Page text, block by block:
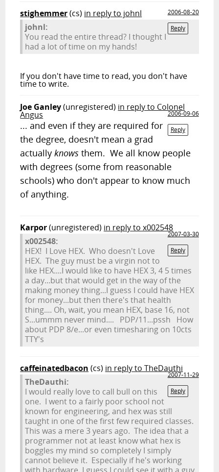
stighemmer(cs) in reply to johnl
2006-08-20
Reply
johnl:
You read the entire thread? I thought I
had a lot of time on my hands!
If you don't have time to read, you don't have
time to write.
Joe Ganley(unregistered) in reply to Colonel
Angus
2006-09-06
Reply
... and even if they are required for
the degree, doesn't mean a grad
actuallyknows them. We all know people
with degrees (some from reasonable
schools) who don't appear to know much
of anything.
Karpor(unregistered) in reply to x002548
2007-03-30
Reply
x002548:
HEX! I Love HEX. Who doesn't Love
HEX. The guy must be a virgin not to
like HEX....I would like to have HEX 3, 4 5 times
a day...but that would get in the way of the
making money thing...I guess I could have HEX
for money...but then there's that health
thing.... Oh, wait, you mean HEX, base 16, not
S...ummm never mind.... PDP/11...pssh How
about PDP 8/e...or even timesharing on 10cts
TTY's
caffeinatedbacon (cs) in reply to TheDauthi
2007-11-29
Reply
TheDauthi:
I would really love to call bull on this
one. I went to a fairly poor school not
known for engineering, and hex was still
taught in one of the first few required classes.
This was a mere 3 years ago. The idea that a
programmer not at least know what hex is
boggles my mind so completely I simply
cannot believe it. Especially if he's working